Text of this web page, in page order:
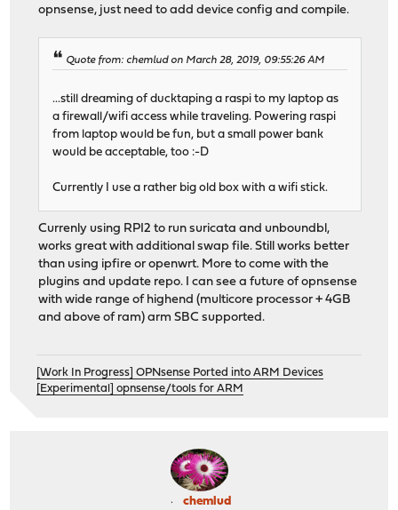
opnsense, just need to add device config and compile.
Quote from: chemlud on March 28, 2019, 09:55:26 AM
...still dreaming of ducktaping a raspi to my laptop as
a firewall/wifi access while traveling. Powering raspi
from laptop would be fun, but a small power bank
would be acceptable, too :-D
Currently I use a rather big old box with a wifi stick.
Currenly using RPI2 to run suricata and unboundbl,
works great with additional swap file. Still works better
than using ipfire or openwrt. More to come with the
plugins and update repo. I can see a future of opnsense
with wide range of highend (multicore processor + 4GB
and above of ram) arm SBC supported.
[Work In Progress] OPNsense Ported into ARM Devices
[Experimental] opnsense/tools for ARM
chemlud